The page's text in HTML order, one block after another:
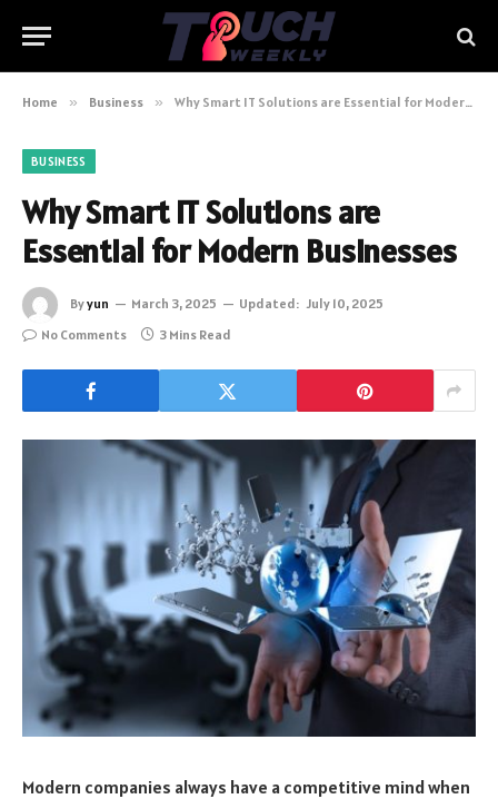
Home » Business » Why Smart IT Solutions are Essential for Modern Businesses
BUSINESS
Why Smart IT Solutions are
Essential for Modern Businesses
Byyun March 3, 2025 Updated: July 10, 2025
No Comments
3 Mins Read
Modern companies always have a competitive mind when